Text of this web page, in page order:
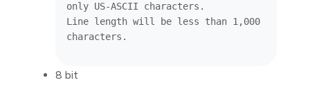
only US-ASCII characters.
Line length will be less than 1,000
8 bit